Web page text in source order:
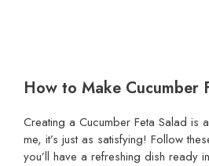
How to Make Cucumber
Creating a Cucumber Feta Salad is
me, it’s just as satisfying! Follow
you’ll have a refreshing dish ready